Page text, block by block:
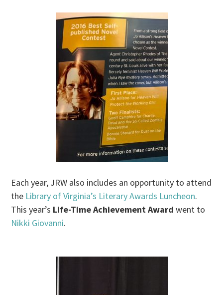
Each year, JRW also includes an opportunity to attend
the Library of Virginia’s Literary Awards Luncheon.
This year’s Life-Time Achievement Award went to
Nikki Giovanni.